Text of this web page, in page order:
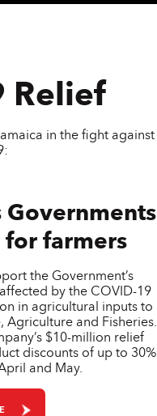
Relief
in the fight against
Governments
farmers
the Government’s
by the COVID-19
in agricultural inputs to
Agriculture and Fisheries.
$10-million relief
discounts of up to 30%
and May.